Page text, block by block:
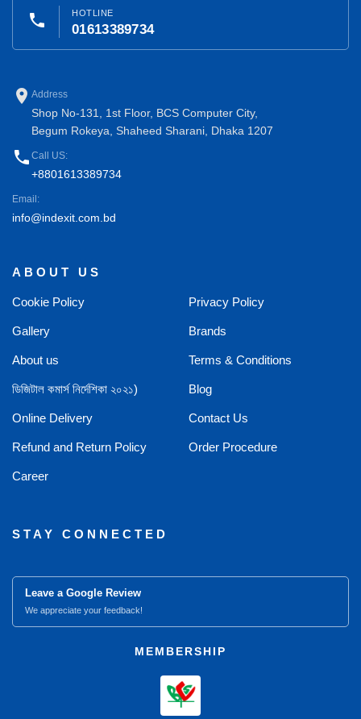
phone HOTLINE
01613389734
place Address
Shop No-131, 1st Floor, BCS Computer City,
Begum Rokeya, Shaheed Sharani, Dhaka 1207
phone Call US:
+8801613389734
Email:
info@indexit.com.bd
ABOUT US
Cookie Policy Privacy Policy
Gallery Brands
About us Terms & Conditions
ডিজিটাল কমার্স নির্দেশিকা ২০২১) Blog
Online Delivery Contact Us
Refund and Return Policy Order Procedure
Career
STAY CONNECTED
Leave a Google Review
We appreciate your feedback!
MEMBERSHIP